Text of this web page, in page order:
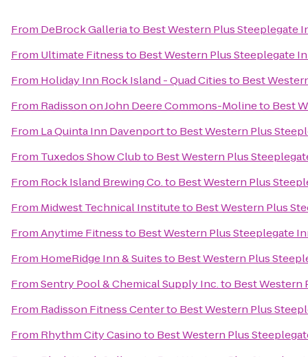
From DeBrock Galleriato Best Western Plus Steeplegate
From Ultimate Fitnessto Best Western Plus Steeplegate
From Holiday Inn Rock Island - Quad Citiesto Best
From Radisson on John Deere Commons-Molineto Best
From La Quinta Inn Davenportto Best Western Plus
From Tuxedos Show Clubto Best Western Plus
From Rock Island Brewing Co.to Best Western Plus
From Midwest Technical Instituteto Best Western Plus
FromAnytime Fitnessto Best Western Plus Steeplegate
From HomeRidge Inn & Suitesto Best Western Plus
FromSentry Pool & Chemical Supply Inc.to Best Western
From Radisson Fitness Centerto Best Western Plus
From Rhythm City Casinoto Best Western Plus